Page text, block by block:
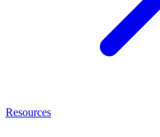
Resources